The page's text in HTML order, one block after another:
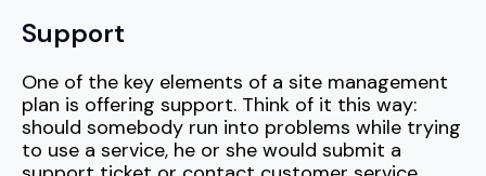
Support
One of the key elements of a site management
plan is offering support. Think of it this way:
should somebody run into problems while trying
to use a service, he or she would submit a